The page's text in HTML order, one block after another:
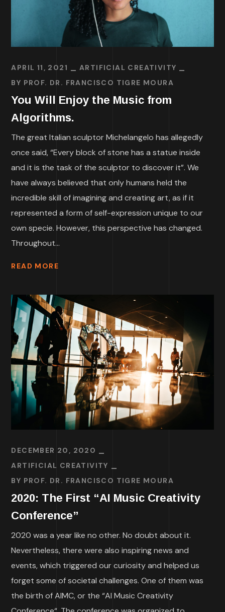
APRIL 11, 2021
ARTIFICIAL CREATIVITY
BY PROF. DR. FRANCISCO TIGRE MOURA
You Will Enjoy the Music from
Algorithms.
The great Italian sculptor Michelangelo has allegedly
once said, “Every block of stone has a statue inside
and it is the task of the sculptor to discover it”. We
have always believed that only humans held the
incredible skill of imagining and creating art, as if it
represented a form of self-expression unique to our
own specie. However, this perspective has changed.
Throughout...
READ MORE
DECEMBER 20, 2020
ARTIFICIAL CREATIVITY
BY PROF. DR. FRANCISCO TIGRE MOURA
2020: The First “AI Music Creativity
Conference”
2020 was a year like no other. No doubt about it.
Nevertheless, there were also inspiring news and
events, which triggered our curiosity and helped us
forget some of societal challenges. One of them was
the birth of AIMC, or the “AI Music Creativity